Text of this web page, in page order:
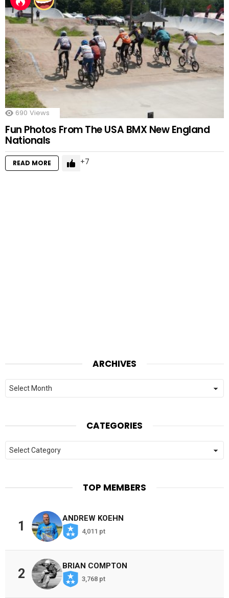
690 Views
Fun Photos From The USA BMX New England
Nationals
READ MORE 7
ARCHIVES
Archives
CATEGORIES
Categories
TOP MEMBERS
1
ANDREW KOEHN
4,011 pt
2
BRIAN COMPTON
3,768 pt